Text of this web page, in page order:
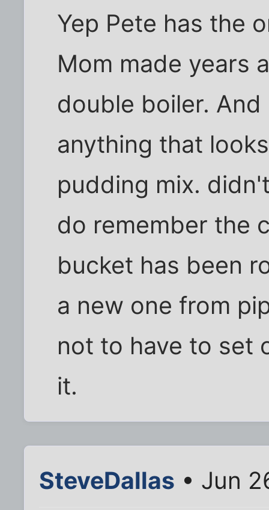
Yep Pete has the
Mom made years
double boiler.
anything that
pudding mix.
do remember the
bucket has been
a new one from
not to have to set
it.
SteveDallas • Jun